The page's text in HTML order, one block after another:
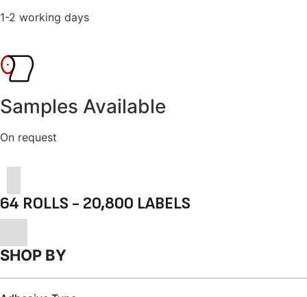
1-2 working days
Samples Available
On request
64 ROLLS - 20,800 LABELS
SHOP BY